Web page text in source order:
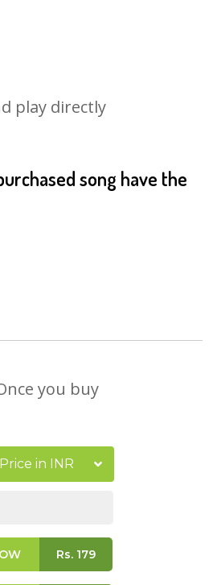
play directly
song have the
you buy
Price in INR
Rs.179